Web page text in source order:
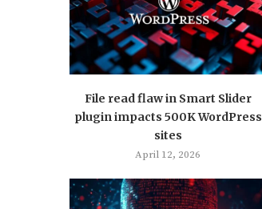
File read flaw in Smart Slider
plugin impacts 500K WordPress
sites
April 12, 2026